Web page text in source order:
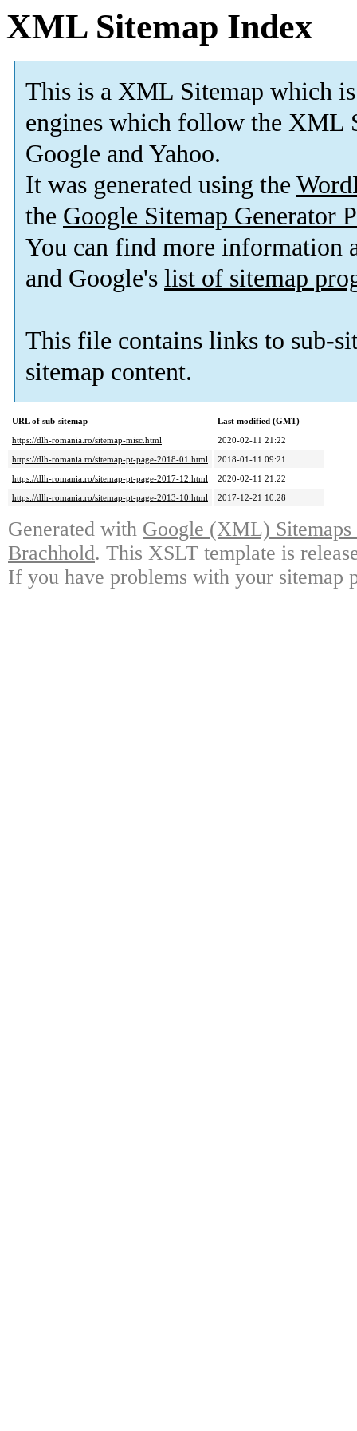
XML Sitemap Index
This is a XML Sitemap which is
engines which follow the XML
Google and Yahoo.
It was generated using the
the Google Sitemap Generator
You can find more information
and Google's list of sitemap
This file contains links to sub-
sitemap content.
URL of sub-sitemap
Last modified (GMT)
https://dlh-romania.ro/sitemap-misc.html
2020-02-11 21:22
https://dlh-romania.ro/sitemap-pt-page-2018-01.html
2018-01-11 09:21
https://dlh-romania.ro/sitemap-pt-page-2017-12.html
2020-02-11 21:22
https://dlh-romania.ro/sitemap-pt-page-2013-10.html
2017-12-21 10:28
Generated with Google (XML)
Brachhold. This XSLT template is
If you have problems with your sitemap